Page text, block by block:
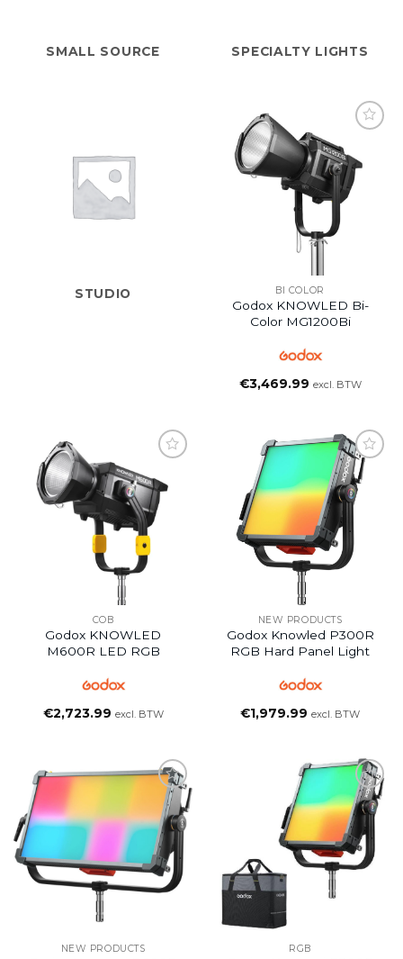
SMALL SOURCE SPECIALTY LIGHTS
STUDIO BI COLOR
Godox KNOWLED Bi-
Color MG1200Bi
€3,469.99 excl. BTW
COB
Godox KNOWLED
M600R LED RGB
€2,723.99 excl. BTW
NEW PRODUCTS
Godox Knowled P300R
RGB Hard Panel Light
€1,979.99 excl. BTW
NEW PRODUCTS RGB